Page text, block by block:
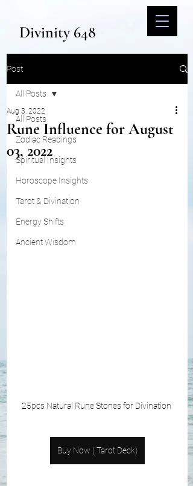
Divinity 648
Post
All Posts
Zodiac Readings
Spiritual Insights
Horoscope Insights
Tarot & Divination
Energy Shifts
Ancient Wisdom
All Posts
Rune Influence for August
03, 2022
Aug 3, 2022
25pcs Natural Rune Stones for Divination
Buy Now ( Tarot Deck)